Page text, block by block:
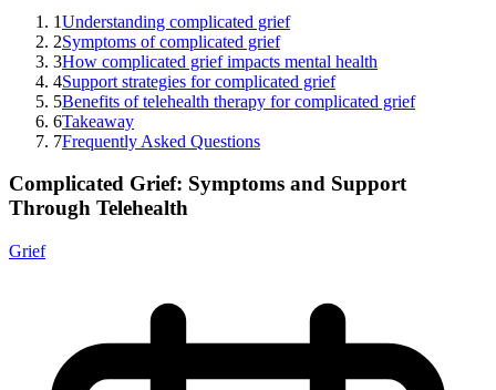
1Understanding complicated grief
2Symptoms of complicated grief
3How complicated grief impacts mental health
4Support strategies for complicated grief
5Benefits of telehealth therapy for complicated grief
6Takeaway
7Frequently Asked Questions
Complicated Grief: Symptoms and Support
Through Telehealth
Grief